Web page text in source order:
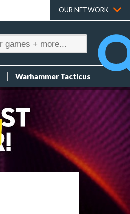
OUR NETWORK
Warhammer Tacticus